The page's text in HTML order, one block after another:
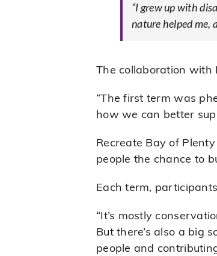
“I grew up with
nature helped me,
The collaboration with
“The first term was
how we can better
Recreate Bay of
people the chance to
Each term,
“It’s mostly
But there’s also a big
people and